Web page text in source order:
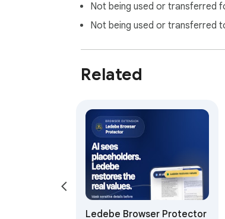
Not being used or transferred
Not being used or transferred
Related
Ledebe Browser Protector